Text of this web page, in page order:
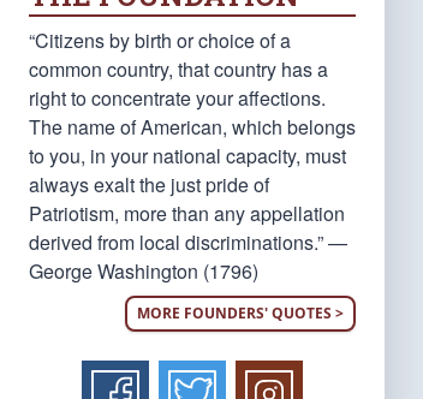
“Citizens by birth or choice of a
common country, that country has a
right to concentrate your affections.
The name of American, which belongs
to you, in your national capacity, must
always exalt the just pride of
Patriotism, more than any appellation
derived from local discriminations.” —
George Washington (1796)
MORE FOUNDERS' QUOTES >